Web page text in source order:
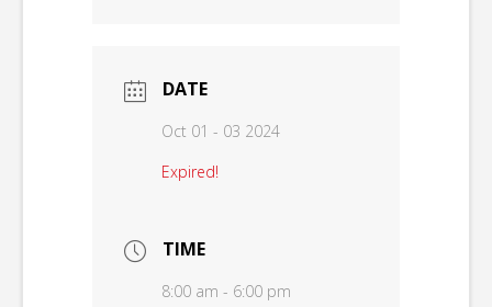
DATE
Oct 01 - 03 2024
Expired!
TIME
8:00 am - 6:00 pm